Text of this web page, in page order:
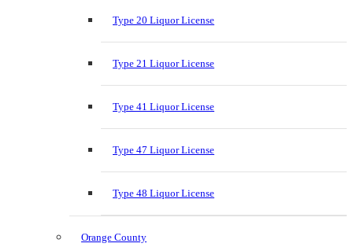
Type 20 Liquor License
Type 21 Liquor License
Type 41 Liquor License
Type 47 Liquor License
Type 48 Liquor License
Orange County